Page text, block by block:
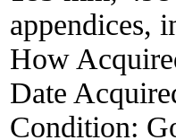
appendices,
How
Date
Condition: